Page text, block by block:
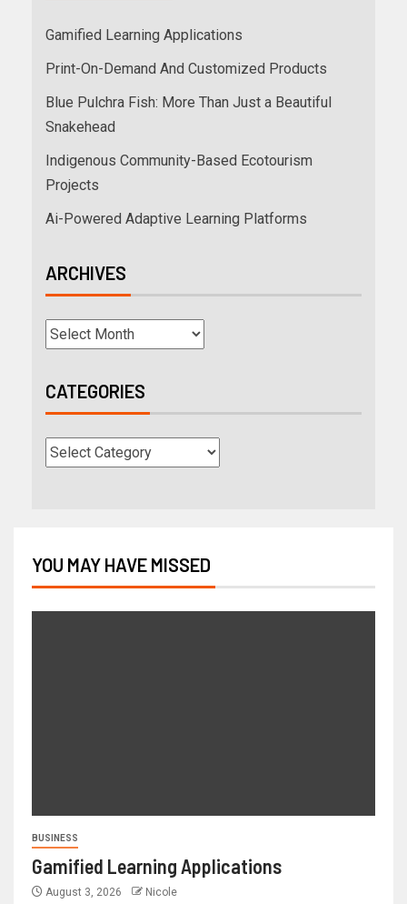
Gamified Learning Applications
Print-On-Demand And Customized Products
Blue Pulchra Fish: More Than Just a Beautiful
Snakehead
Indigenous Community-Based Ecotourism
Projects
Ai-Powered Adaptive Learning Platforms
ARCHIVES
CATEGORIES
YOU MAY HAVE MISSED
BUSINESS
Gamified Learning Applications
August 3, 2026 Nicole